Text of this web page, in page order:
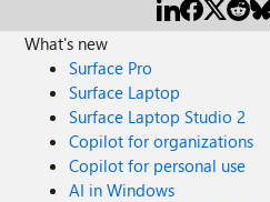
What's new
Surface Pro
Surface Laptop
Surface Laptop Studio 2
Copilot for organizations
Copilot for personal use
AI in Windows